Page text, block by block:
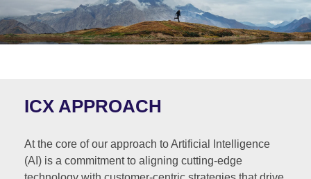
ICX APPROACH
At the core of our approach to Artificial Intelligence
(AI) is a commitment to aligning cutting-edge